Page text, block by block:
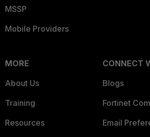
MSSP
Mobile Providers
MORE
About Us
Training
Resources
CONNECT
Blogs
Fortinet
Email